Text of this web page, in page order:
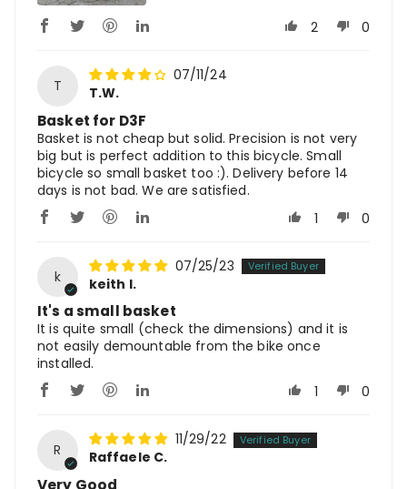
2 0
T
07/11/24
T.W.
Basket for D3F
Basket is not cheap but solid. Precision is not very
big but is perfect addition to this bicycle. Small
bicycle so small basket too :). Delivery before 14
days is not bad. We are satisfied.
1
0
k
07/25/23
keith l.
It's a small basket
It is quite small (check the dimensions) and it is
not easily demountable from the bike once
installed.
1
0
R
11/29/22
Raffaele C.
Very Good